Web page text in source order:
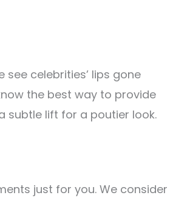
celebrities’ lips gone
the best way to provide
subtle lift for a poutier look.
just for you. We consider